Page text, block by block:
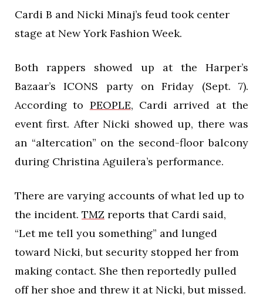
Cardi B and Nicki Minaj’s feud took center
stage at New York Fashion Week.
Both rappers showed up at the Harper’s
Bazaar’s ICONS party on Friday (Sept. 7).
According to PEOPLE, Cardi arrived at the
event first. After Nicki showed up, there was
an “altercation” on the second-floor balcony
during Christina Aguilera’s performance.
There are varying accounts of what led up to
the incident. TMZ reports that Cardi said,
“Let me tell you something” and lunged
toward Nicki, but security stopped her from
making contact. She then reportedly pulled
off her shoe and threw it at Nicki, but missed.